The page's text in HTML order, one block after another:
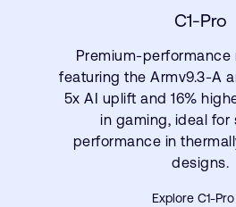
C1-Pro
Premium-performance
featuring the Armv9.3-A
5x AI uplift and 16%
in gaming, ideal for
performance in
designs.
Explore C1-Pro